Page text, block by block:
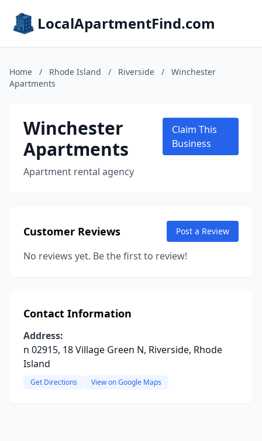
LocalApartmentFind.com
Home / Rhode Island / Riverside /
Winchester
Apartments
Winchester
Apartments
Apartment rental agency
Claim This
Business
Customer Reviews Post a Review
No reviews yet. Be the first to review!
Contact Information
Address:
n 02915, 18 Village Green N, Riverside, Rhode
Island
Get Directions View on Google Maps